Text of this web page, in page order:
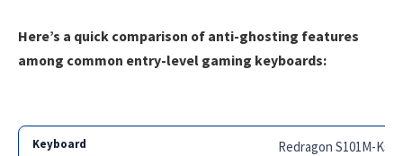
Here’s a quick comparison of anti-ghosting features
among common entry-level gaming keyboards:
Redragon S101M-Ks